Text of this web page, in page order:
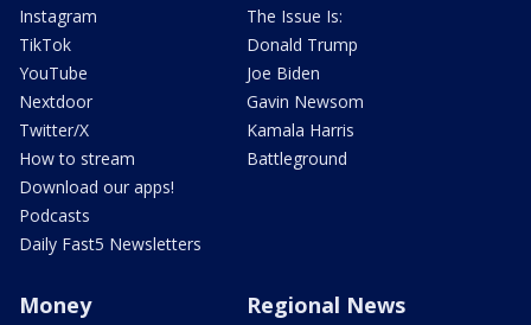
Instagram
TikTok
YouTube
Nextdoor
Twitter/X
How to stream
Download our apps!
Podcasts
Daily Fast5 Newsletters
The Issue Is:
Donald Trump
Joe Biden
Gavin Newsom
Kamala Harris
Battleground
Money Regional News